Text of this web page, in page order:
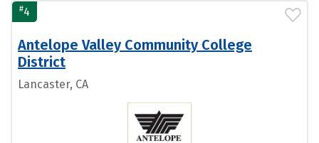
#4
Antelope Valley Community College
District
Lancaster, CA